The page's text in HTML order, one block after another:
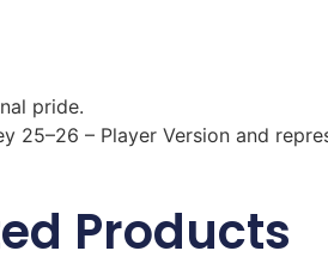
pride.
– Player Version and
Products